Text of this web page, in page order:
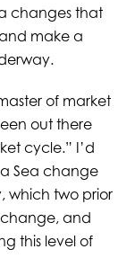
changes that
make a
of market
out there
cycle.” I’d
Sea change
which two prior
change, and
this level of